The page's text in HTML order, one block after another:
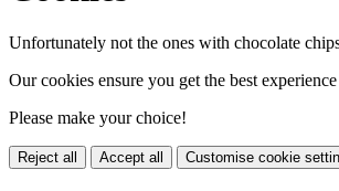
Unfortunately not the ones with chocolate
Our cookies ensure you get the best
Please make your choice!
Reject all Accept all Customise cookie